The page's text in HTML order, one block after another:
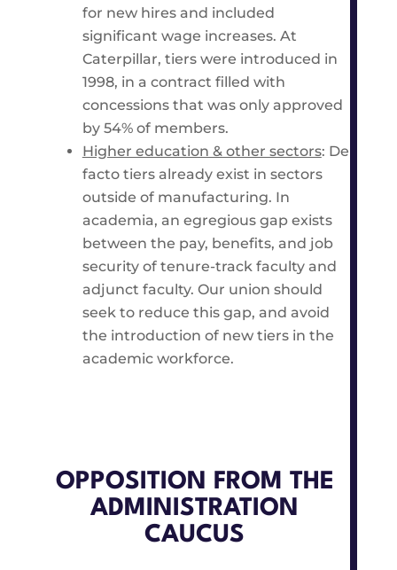
for new hires and included
significant wage increases. At
Caterpillar, tiers were introduced in
1998, in a contract filled with
concessions that was only approved
by 54% of members.
Higher education & other sectors: De
facto tiers already exist in sectors
outside of manufacturing. In
academia, an egregious gap exists
between the pay, benefits, and job
security of tenure-track faculty and
adjunct faculty. Our union should
seek to reduce this gap, and avoid
the introduction of new tiers in the
academic workforce.
OPPOSITION FROM THE
ADMINISTRATION
CAUCUS